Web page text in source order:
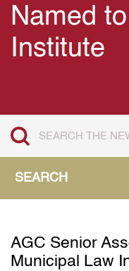
Named
Institute
SEARCH
AGC Senior
Municipal Law